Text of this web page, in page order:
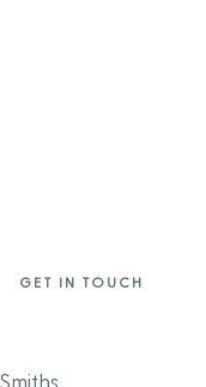
GET IN TOUCH